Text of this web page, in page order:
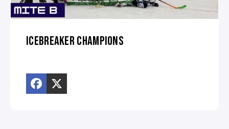
ICEBREAKER CHAMPIONS